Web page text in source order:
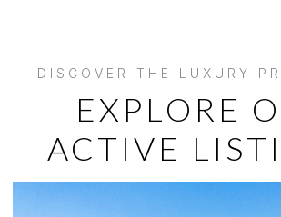
EXPLORE
ACTIVE